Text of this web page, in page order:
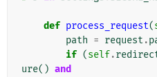
def process_request(
path = request .
if (self.
ure() and